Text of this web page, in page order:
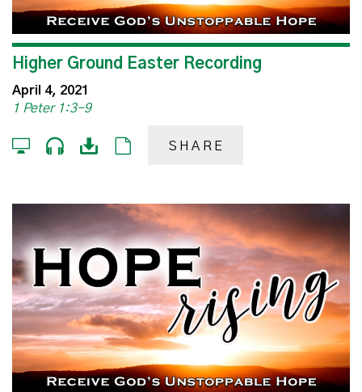
Higher Ground Easter Recording
April 4, 2021
1 Peter 1:3-9
SHARE